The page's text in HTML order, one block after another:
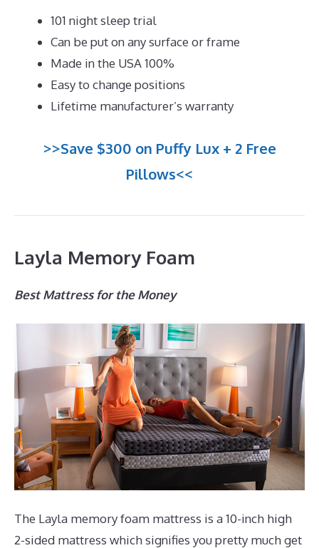
101 night sleep trial
Can be put on any surface or frame
Made in the USA 100%
Easy to change positions
Lifetime manufacturer’s warranty
>>Save $300 on Puffy Lux + 2 Free
Pillows<<
Layla Memory Foam
Best Mattress for the Money
The Layla memory foam mattress is a 10-inch high
2-sided mattress which signifies you pretty much get